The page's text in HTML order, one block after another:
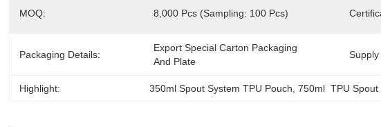
MOQ: 8,000 Pcs (sampling: 100 Pcs)
Packaging Details:
Export Special Carton Packaging
And Plate
Supply
Highlight: 350ml Spout System TPU Pouch , 750ml  TPU Spout